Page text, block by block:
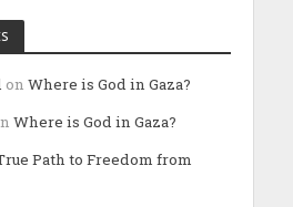
on Where is God in Gaza?
Where is God in Gaza?
Path to Freedom from